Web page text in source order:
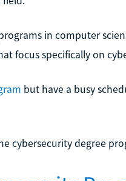
in computer
focus specifically on
but have a busy
cybersecurity degree